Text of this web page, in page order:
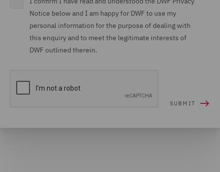
Notice below and I am happy for DWF to use my
personal information for the purpose of dealing with
this enquiry and to meet the legitimate interests of
DWF outlined therein.